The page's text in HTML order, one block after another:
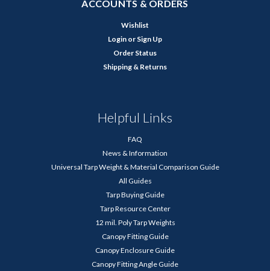
ACCOUNTS & ORDERS
Wishlist
Login or Sign Up
Order Status
Shipping & Returns
Helpful Links
FAQ
News & Information
Universal Tarp Weight & Material Comparison Guide
All Guides
Tarp Buying Guide
Tarp Resource Center
12 mil. Poly Tarp Weights
Canopy Fitting Guide
Canopy Enclosure Guide
Canopy Fitting Angle Guide